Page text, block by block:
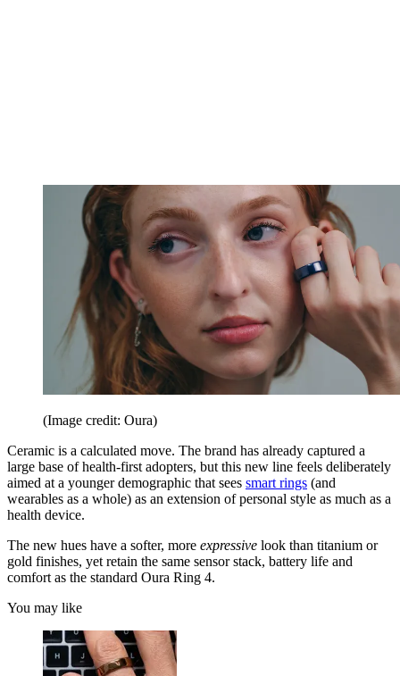
(Image credit: Oura)
Ceramic is a calculated move. The brand has already captured a
large base of health-first adopters, but this new line feels deliberately
aimed at a younger demographic that sees smart rings (and
wearables as a whole) as an extension of personal style as much as a
health device.
The new hues have a softer, more expressive look than titanium or
gold finishes, yet retain the same sensor stack, battery life and
comfort as the standard Oura Ring 4.
You may like